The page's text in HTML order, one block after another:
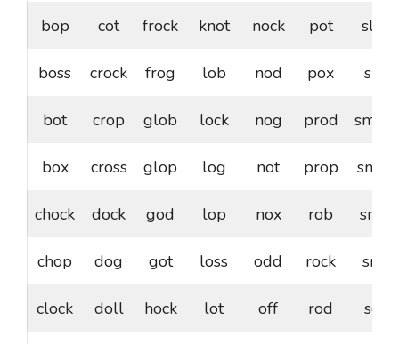
bop cot frock knot nock pot slop
boss crock frog lob nod pox slot
bot crop glob lock nog prod smock
box cross glop log not prop smog
chock dock god lop nox rob snob
chop dog got loss odd rock snot
clock doll hock lot off rod sob